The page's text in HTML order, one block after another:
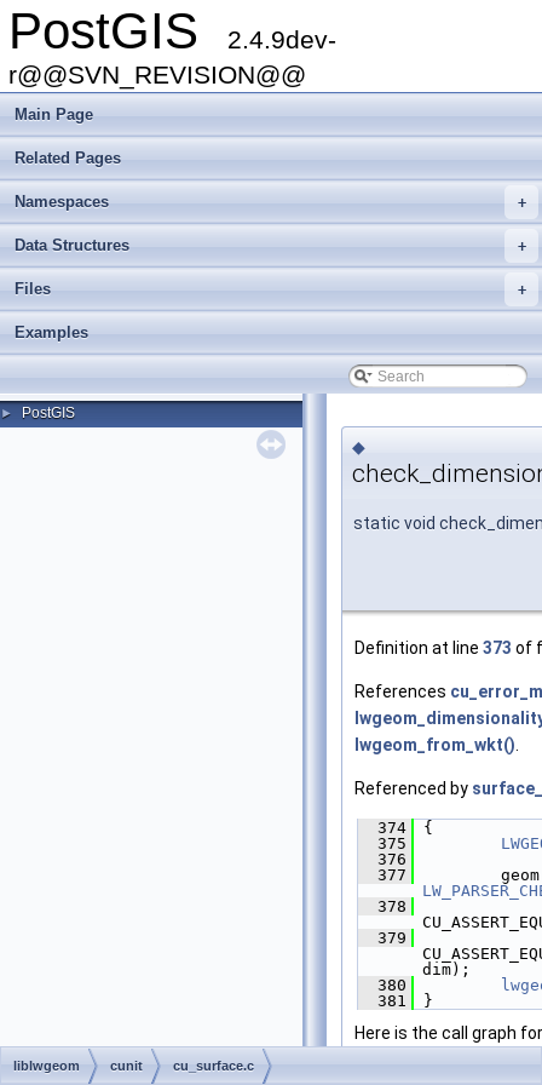
PostGIS
2.4.9dev-
r@@SVN_REVISION@@
Main Page
Related Pages
+
Namespaces
+
Data Structures
+
Files
Examples
► PostGIS
◆
static void
Definition at line 373 of
References
lwgeom_from_wkt().
Referenced by
  374
{
  375
  376
  377
geom
  378
  379
dim);
  380
  381
}
Here is the call graph
liblwgeom cunit cu_surface.c